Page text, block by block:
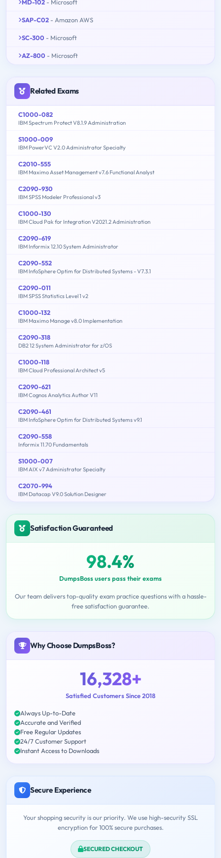
MD-102 - Microsoft
SAP-C02 - Amazon AWS
SC-300 - Microsoft
AZ-800 - Microsoft
Related Exams
C1000-082
IBM Spectrum Protect V8.1.9 Administration
S1000-009
IBM PowerVC V2.0 Administrator Specialty
C2010-555
IBM Maximo Asset Management v7.6 Functional Analyst
C2090-930
IBM SPSS Modeler Professional v3
C1000-130
IBM Cloud Pak for Integration V2021.2 Administration
C2090-619
IBM Informix 12.10 System Administrator
C2090-552
IBM InfoSphere Optim for Distributed Systems - V7.3.1
C2090-011
IBM SPSS Statistics Level 1 v2
C1000-132
IBM Maximo Manage v8.0 Implementation
C2090-318
DB2 12 System Administrator for z/OS
C1000-118
IBM Cloud Professional Architect v5
C2090-621
IBM Cognos Analytics Author V11
C2090-461
IBM InfoSphere Optim for Distributed Systems v9.1
C2090-558
Informix 11.70 Fundamentals
S1000-007
IBM AIX v7 Administrator Specialty
C2070-994
IBM Datacap V9.0 Solution Designer
Satisfaction Guaranteed
98.4%
DumpsBoss users pass their exams
Our team delivers top-quality exam practice questions with a hassle-
free satisfaction guarantee.
Why Choose DumpsBoss?
16,328+
Satisfied Customers Since 2018
Always Up-to-Date
Accurate and Verified
Free Regular Updates
24/7 Customer Support
Instant Access to Downloads
Secure Experience
Your shopping security is our priority. We use high-security SSL
encryption for 100% secure purchases.
SECURED CHECKOUT